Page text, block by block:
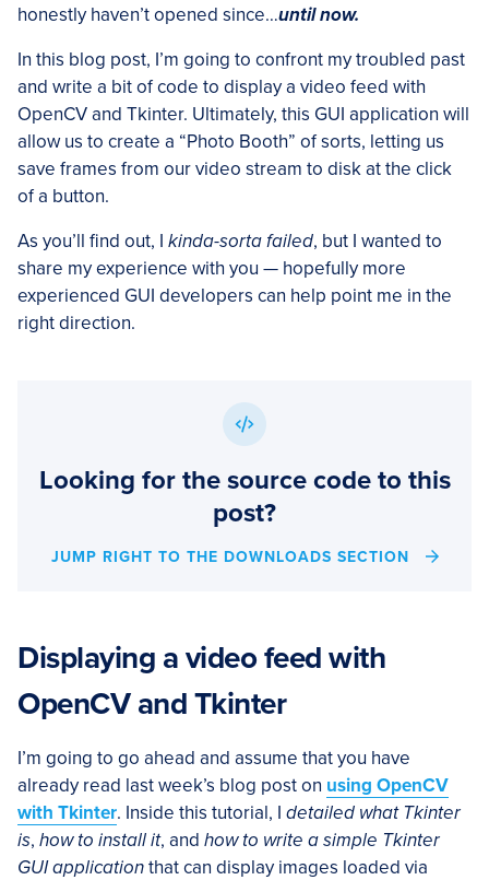
honestly haven’t opened since…until now.
In this blog post, I’m going to confront my troubled past
and write a bit of code to display a video feed with
OpenCV and Tkinter. Ultimately, this GUI application will
allow us to create a “Photo Booth” of sorts, letting us
save frames from our video stream to disk at the click
of a button.
As you’ll find out, I kinda-sorta failed, but I wanted to
share my experience with you — hopefully more
experienced GUI developers can help point me in the
right direction.
Looking for the source code to this
post?
JUMP RIGHT TO THE DOWNLOADS SECTION
Displaying a video feed with
OpenCV and Tkinter
I’m going to go ahead and assume that you have
already read last week’s blog post on using OpenCV
with Tkinter. Inside this tutorial, I detailed what Tkinter
is, how to install it, and how to write a simple Tkinter
GUI applicationthat can display images loaded via